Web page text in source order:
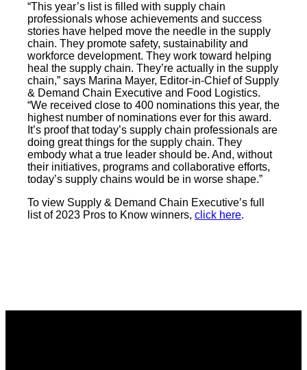
“This year’s list is filled with supply chain
professionals whose achievements and success
stories have helped move the needle in the supply
chain. They promote safety, sustainability and
workforce development. They work toward helping
heal the supply chain. They’re actually in the supply
chain,” says Marina Mayer, Editor-in-Chief of Supply
& Demand Chain Executive and Food Logistics.
“We received close to 400 nominations this year, the
highest number of nominations ever for this award.
It’s proof that today’s supply chain professionals are
doing great things for the supply chain. They
embody what a true leader should be. And, without
their initiatives, programs and collaborative efforts,
today’s supply chains would be in worse shape.”
To view Supply & Demand Chain Executive’s full
list of 2023 Pros to Know winners, click here.